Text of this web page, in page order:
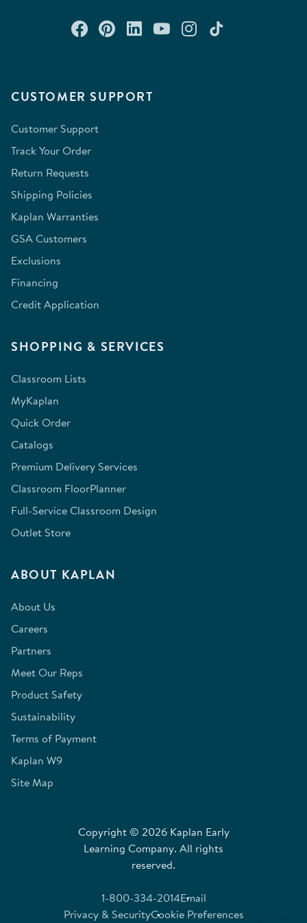
CUSTOMER SUPPORT
Customer Support
Track Your Order
Return Requests
Shipping Policies
Kaplan Warranties
GSA Customers
Exclusions
Financing
Credit Application
SHOPPING & SERVICES
Classroom Lists
MyKaplan
Quick Order
Catalogs
Premium Delivery Services
Classroom FloorPlanner
Full-Service Classroom Design
Outlet Store
ABOUT KAPLAN
About Us
Careers
Partners
Meet Our Reps
Product Safety
Sustainability
Terms of Payment
Kaplan W9
Site Map
Connect with us on Facebook
Check out our Pinterest
Connect with us on
Watch us on
Follow us on
Copyright © 2026 Kaplan Early
Learning Company. All rights
reserved.
1-800-334-2014Email
Privacy & SecurityCookie Preferences